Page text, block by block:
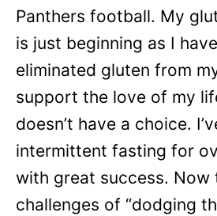
Panthers football. My
is just beginning as I
eliminated gluten from
support the love of my
doesn’t have a choice.
intermittent fasting for
with great success. Now
challenges of “dodging